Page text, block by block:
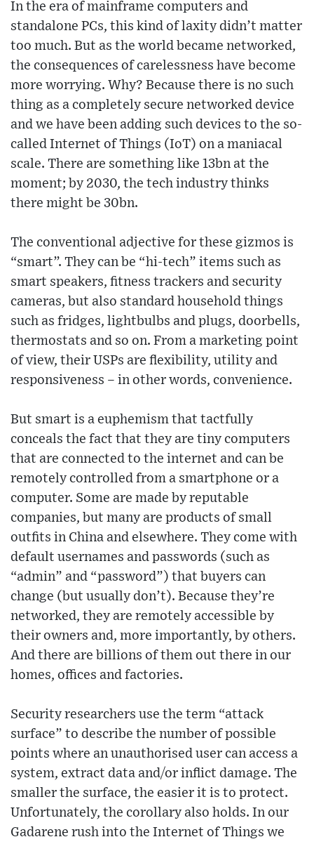
In the era of mainframe computers and
standalone PCs, this kind of laxity didn’t matter
too much. But as the world became networked,
the consequences of carelessness have become
more worrying. Why? Because there is no such
thing as a completely secure networked device
and we have been adding such devices to the so-
called Internet of Things (IoT) on a maniacal
scale. There are something like 13bn at the
moment; by 2030, the tech industry thinks
there might be 30bn.
The conventional adjective for these gizmos is
“smart”. They can be “hi-tech” items such as
smart speakers, fitness trackers and security
cameras, but also standard household things
such as fridges, lightbulbs and plugs, doorbells,
thermostats and so on. From a marketing point
of view, their USPs are flexibility, utility and
responsiveness – in other words, convenience.
But smart is a euphemism that tactfully
conceals the fact that they are tiny computers
that are connected to the internet and can be
remotely controlled from a smartphone or a
computer. Some are made by reputable
companies, but many are products of small
outfits in China and elsewhere. They come with
default usernames and passwords (such as
“admin” and “password”) that buyers can
change (but usually don’t). Because they’re
networked, they are remotely accessible by
their owners and, more importantly, by others.
And there are billions of them out there in our
homes, offices and factories.
Security researchers use the term “attack
surface” to describe the number of possible
points where an unauthorised user can access a
system, extract data and/or inflict damage. The
smaller the surface, the easier it is to protect.
Unfortunately, the corollary also holds. In our
Gadarene rush into the Internet of Things we